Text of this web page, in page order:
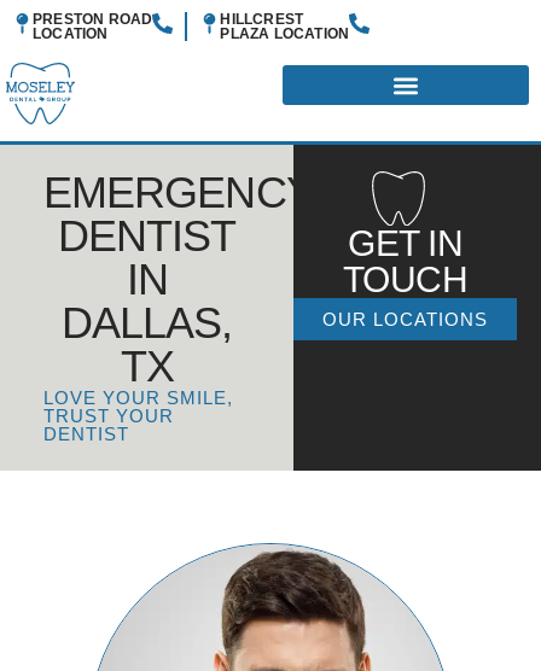
PRESTON ROAD
LOCATION
HILLCREST
PLAZA LOCATION
EMERGENCY
DENTIST
IN
DALLAS,
TX
LOVE YOUR SMILE,
TRUST YOUR
DENTIST
GET IN
TOUCH
OUR LOCATIONS